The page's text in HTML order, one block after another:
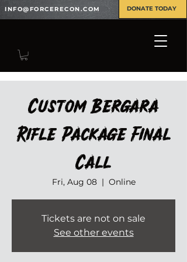
INFO@FORCERECON.COM DONATE TODAY
Custom Bergara
Rifle Package Final
Call
Fri, Aug 08
  |
Online
Tickets are not on sale
See other events